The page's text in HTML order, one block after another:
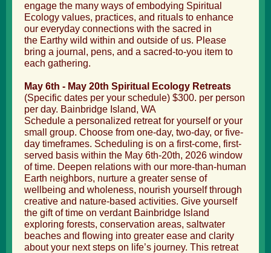
engage the many ways of embodying Spiritual
Ecology values, practices, and rituals to enhance
our everyday connections with the sacred in
the Earthy wild within and outside of us. Please
bring a journal, pens, and a sacred-to-you item to
each gathering.
May 6th - May 20th Spiritual Ecology Retreats
(Specific dates per your schedule) $300. per person
per day. Bainbridge Island, WA
Schedule a personalized retreat for yourself or your
small group. Choose from one-day, two-day, or five-
day timeframes. Scheduling is on a first-come, first-
served basis within the May 6th-20th, 2026 window
of time. Deepen relations with our more-than-human
Earth neighbors, nurture a greater sense of
wellbeing and wholeness, nourish yourself through
creative and nature-based activities. Give yourself
the gift of time on verdant Bainbridge Island
exploring forests, conservation areas, saltwater
beaches and flowing into greater ease and clarity
about your next steps on life’s journey. This retreat